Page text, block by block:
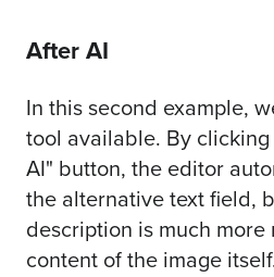
After AI
In this second example,
tool available. By
AI" button, the editor
the alternative text field,
description is much
content of the image